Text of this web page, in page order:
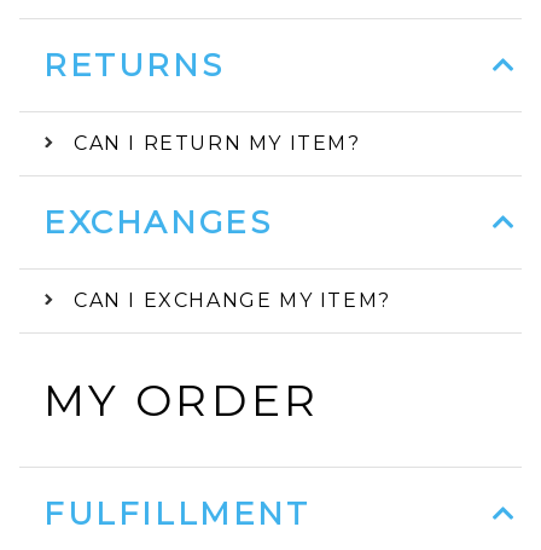
RETURNS
CAN I RETURN MY ITEM?
EXCHANGES
CAN I EXCHANGE MY ITEM?
MY ORDER
FULFILLMENT